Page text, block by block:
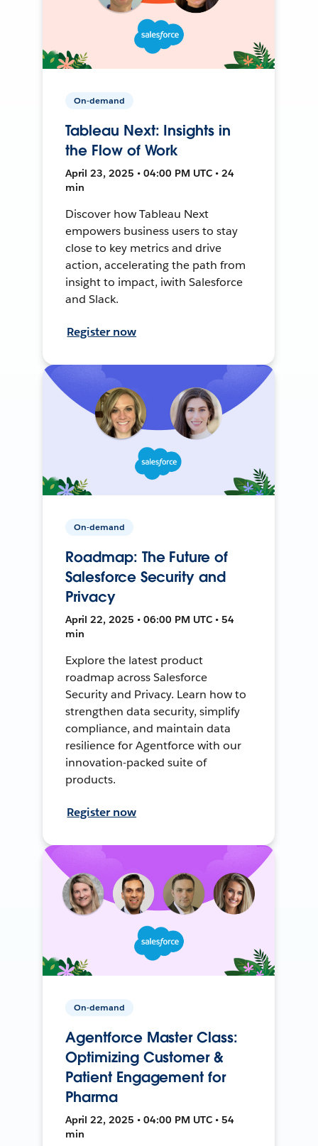
On-demand
Tableau Next: Insights in
the Flow of Work
April 23, 2025 • 04:00 PM UTC • 24
min
Discover how Tableau Next
empowers business users to stay
close to key metrics and drive
action, accelerating the path from
insight to impact, iwith Salesforce
and Slack.
Register now
On-demand
Roadmap: The Future of
Salesforce Security and
Privacy
April 22, 2025 • 06:00 PM UTC • 54
min
Explore the latest product
roadmap across Salesforce
Security and Privacy. Learn how to
strengthen data security, simplify
compliance, and maintain data
resilience for Agentforce with our
innovation-packed suite of
products.
Register now
On-demand
Agentforce Master Class:
Optimizing Customer &
Patient Engagement for
Pharma
April 22, 2025 • 04:00 PM UTC • 54
min